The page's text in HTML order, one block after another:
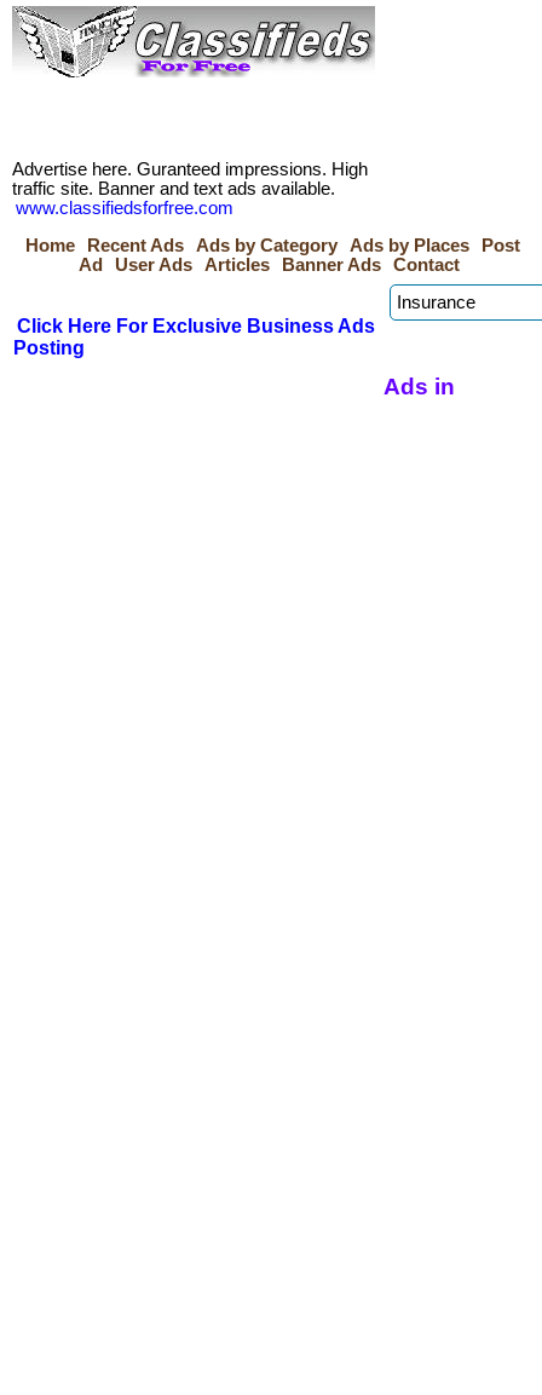
Advertise here. Guranteed impressions. High
traffic site. Banner and text ads available.
www.classifiedsforfree.com
Home
Recent Ads Ads by Category Ads by Places
Post
Ad
User Ads Articles Banner Ads Contact
Click Here For Exclusive Business Ads
Posting
Ads in